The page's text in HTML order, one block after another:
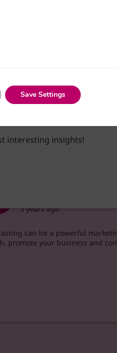
101: Your
3 years ago
can be a powerful
promote your business and
feed. Choose
track of the content
of the vast amount of
and your organisation… so
interesting insights!
Save Settings